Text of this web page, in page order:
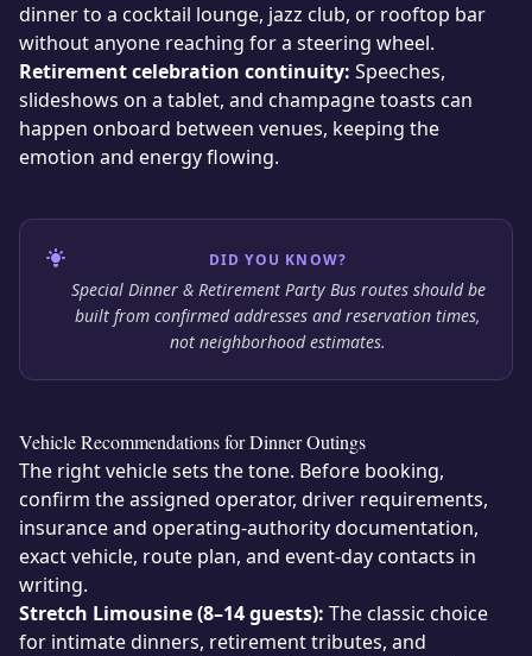
dinner to a cocktail lounge, jazz club, or rooftop bar
without anyone reaching for a steering wheel.
Retirement celebration continuity: Speeches,
slideshows on a tablet, and champagne toasts can
happen onboard between venues, keeping the
emotion and energy flowing.
DID YOU KNOW?
Special Dinner & Retirement Party Bus routes should be
built from confirmed addresses and reservation times,
not neighborhood estimates.
Vehicle Recommendations for Dinner Outings
The right vehicle sets the tone. Before booking,
confirm the assigned operator, driver requirements,
insurance and operating-authority documentation,
exact vehicle, route plan, and event-day contacts in
writing.
Stretch Limousine (8–14 guests): The classic choice
for intimate dinners, retirement tributes, and